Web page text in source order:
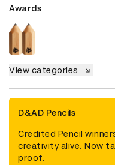
Awards
View categories
D&AD Pencils
Credited Pencil
creativity alive. Now
proof.